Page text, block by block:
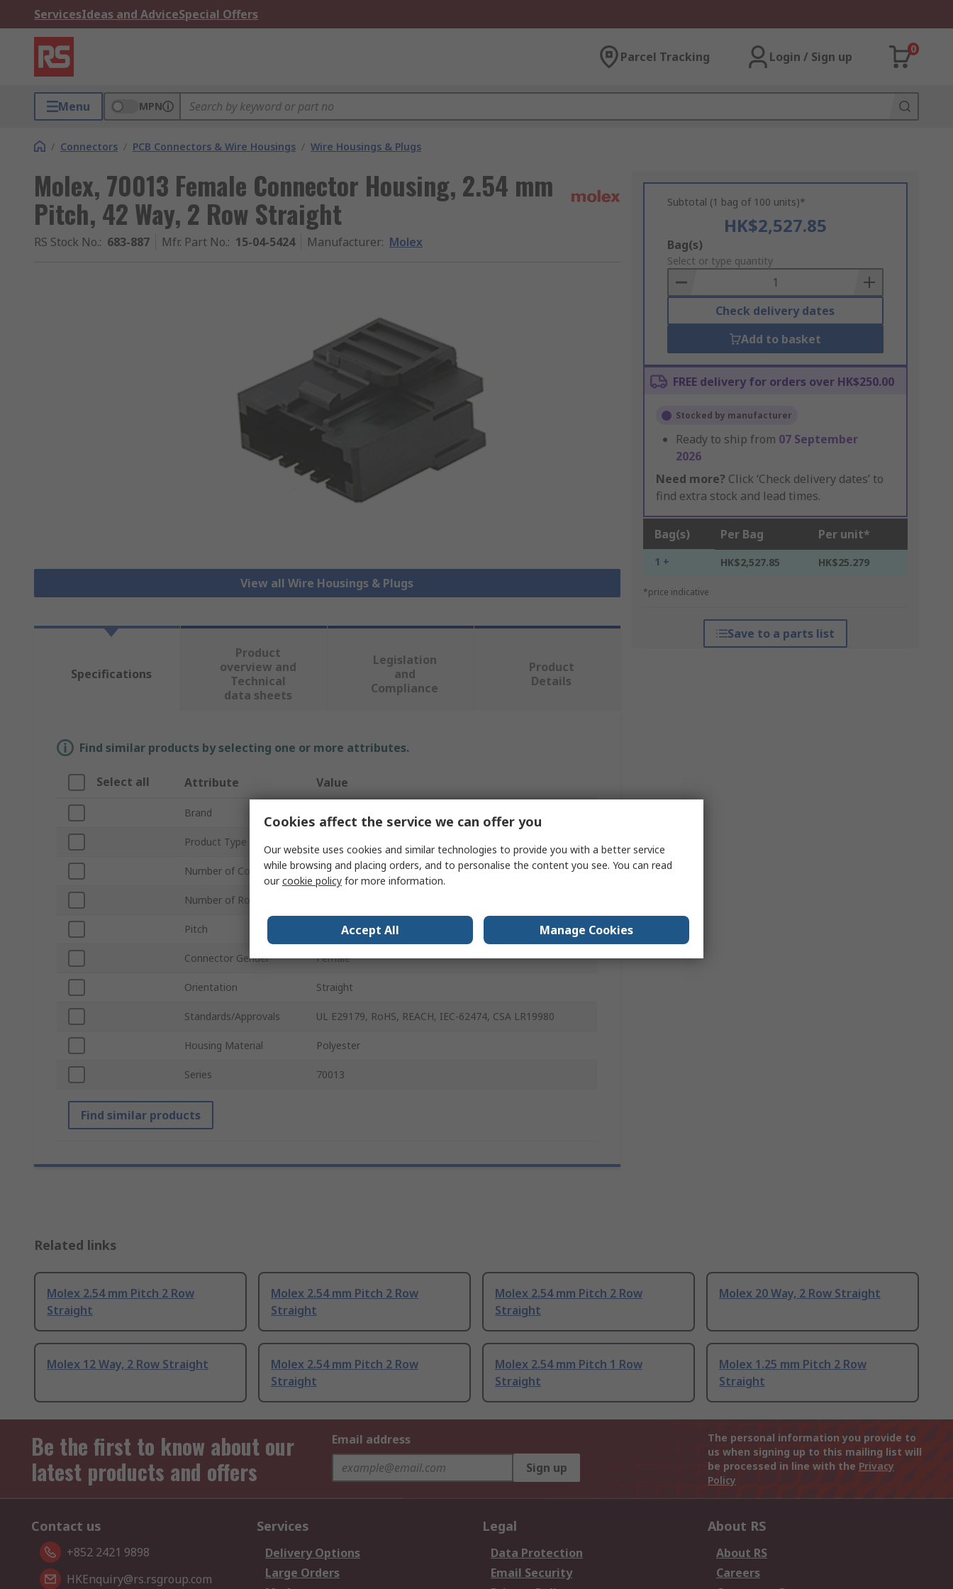
ServicesIdeas and AdviceSpecial Offers
Parcel Tracking Login / Sign up
0
Menu MPN
/ Connectors / PCB Connectors & Wire Housings / Wire Housings & Plugs
Molex, 70013 Female Connector Housing, 2.54 mm
Pitch, 42 Way, 2 Row Straight
RS Stock No.: 683-887 Mfr. Part No.: 15-04-5424 Manufacturer: Molex
View all Wire Housings & Plugs
Subtotal (1 bag of 100 units)*
HK$2,527.85
Add
to
Basket
Bag(s)
Select or type quantity
Check delivery dates
Add to basket
FREE delivery for orders over HK$250.00
Stocked by manufacturer
Ready to ship from 07 September
2026
Need more? Click ‘Check delivery dates’ to
find extra stock and lead times.
Bag(s) Per Bag Per unit*
1 + HK$2,527.85 HK$25.279
*price indicative
Save to a parts list
Specifications
Product
overview and
Technical
data sheets
Legislation
and
Compliance
Product
Details
Find similar products by selecting one or more attributes.
Select all Attribute Value
Brand
Product Type
Number of Contacts 42
Number of Rows
Pitch 2.54mm
Connector Gender Female
Orientation Straight
Standards/Approvals UL E29179, RoHS, REACH, IEC-62474, CSA LR19980
Housing Material Polyester
Series 70013
Find similar products
Related links
Molex 2.54 mm Pitch 2 Row
Straight
Molex 2.54 mm Pitch 2 Row
Straight
Molex 2.54 mm Pitch 2 Row
Straight
Molex 20 Way, 2 Row Straight
Molex 12 Way, 2 Row Straight
Molex 2.54 mm Pitch 2 Row
Straight
Molex 2.54 mm Pitch 1 Row
Straight
Molex 1.25 mm Pitch 2 Row
Straight
Be the first to know about our
latest products and offers
Email address
Sign up
The personal information you provide to
us when signing up to this mailing list will
be processed in line with the Privacy
Policy
Contact us
+852 2421 9898
HKEnquiry@rs.rsgroup.com
Services
Delivery Options
Large Orders
Legal
Data Protection
Email Security
About RS
About RS
Careers
Cookies affect the service we can offer you
Our website uses cookies and similar technologies to provide you with a better service
while browsing and placing orders, and to personalise the content you see. You can read
ourcookie policy for more information.
Accept All Manage Cookies